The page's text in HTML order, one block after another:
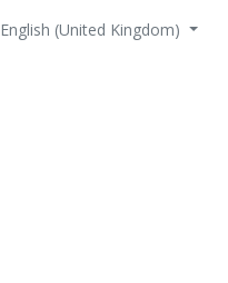
English (United Kingdom)